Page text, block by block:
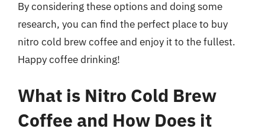
By considering these options and doing some
research, you can find the perfect place to buy
nitro cold brew coffee and enjoy it to the fullest.
Happy coffee drinking!
What is Nitro Cold Brew
Coffee and How Does it